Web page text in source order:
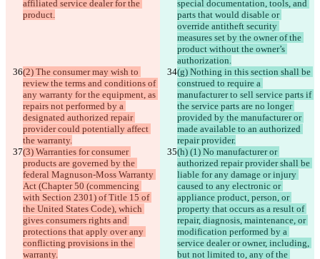
affiliated service dealer for the
product.
special documentation, tools, and
parts that would disable or
override antitheft security
measures set by the owner of the
product without the owner’s
authorization.
(2) The consumer may wish to
review the terms and conditions of
any warranty for the equipment, as
repairs not performed by a
designated authorized repair
provider could potentially affect
the warranty.
(g) Nothing in this section shall be
construed to require a
manufacturer to sell service parts if
the service parts are no longer
provided by the manufacturer or
made available to an authorized
repair provider.
(3) Warranties for consumer
products are governed by the
federal Magnuson-Moss Warranty
Act (Chapter 50 (commencing
with Section 2301) of Title 15 of
the United States Code), which
gives consumers rights and
protections that apply over any
conflicting provisions in the
warranty.
(h) (1) No manufacturer or
authorized repair provider shall be
liable for any damage or injury
caused to any electronic or
appliance product, person, or
property that occurs as a result of
repair, diagnosis, maintenance, or
modification performed by a
service dealer or owner, including,
but not limited to, any of the